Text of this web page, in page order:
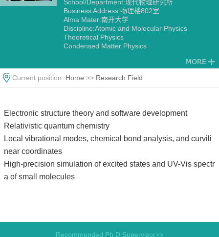
School/Department:现代物理研究所
Business Address:物理楼802室
Alma Mater:南开大学
Discipline:Atomic and Molecular Physics
Theoretical Physics
Condensed Matter Physics
Current position: Home >> Research Field
Electronic structure theory and software development
Relativistic quantum chemistry
Local vibrational modes, chemical bond analysis, and curvili
near coordinates
High-precision simulation of excited states and UV-Vis spectr
a of small molecules
Recommended Ph.D.Supervisor>>